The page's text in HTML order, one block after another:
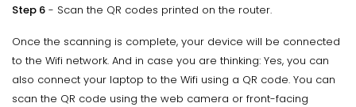
Step 6 - Scan the QR codes printed on the router.
Once the scanning is complete, your device will be connected
to the Wifi network. And in case you are thinking: Yes, you can
also connect your laptop to the Wifi using a QR code. You can
scan the QR code using the web camera or front-facing